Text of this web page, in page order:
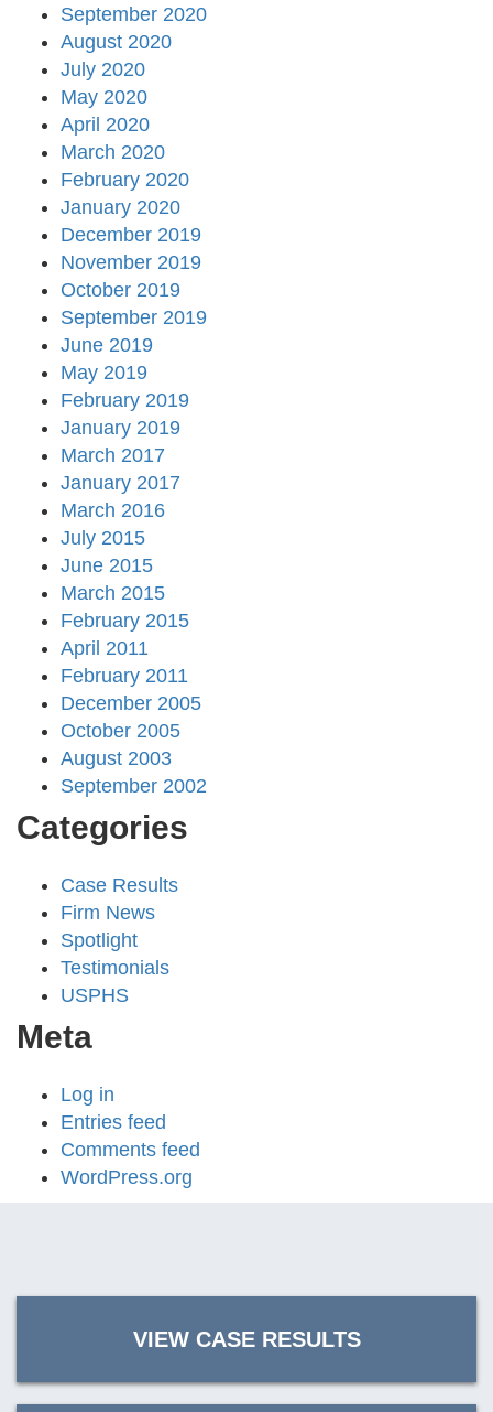
September 2020
August 2020
July 2020
May 2020
April 2020
March 2020
February 2020
January 2020
December 2019
November 2019
October 2019
September 2019
June 2019
May 2019
February 2019
January 2019
March 2017
January 2017
March 2016
July 2015
June 2015
March 2015
February 2015
April 2011
February 2011
December 2005
October 2005
August 2003
September 2002
Categories
Case Results
Firm News
Spotlight
Testimonials
USPHS
Meta
Log in
Entries feed
Comments feed
WordPress.org
VIEW CASE RESULTS